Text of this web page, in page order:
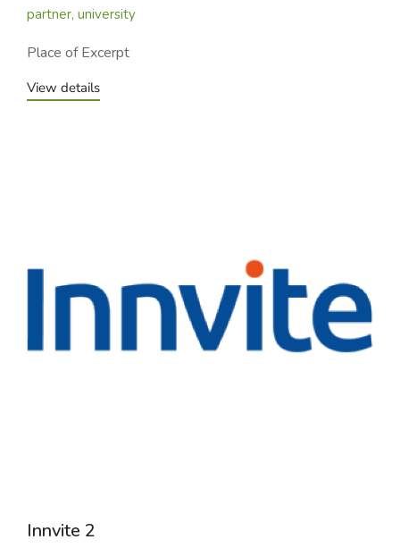
partner, university
Place of Excerpt
View details
Innvite 2